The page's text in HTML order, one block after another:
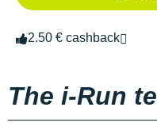
2.50 € cashback
The i-Run